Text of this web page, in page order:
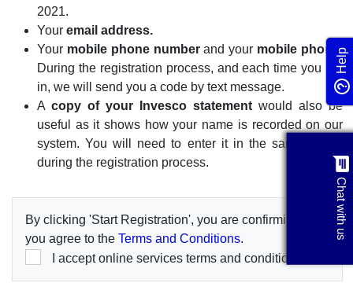
2021.
Your email address.
Your mobile phone numberand your mobile phone.
During the registration process, and each time you log
in, we will send you a code by text message.
A copy of your Invesco statement would also be
useful as it shows how your name is recorded on our
system. You will need to enter it in the same format
during the registration process.
By clicking 'Start Registration', you are confirming that
you agree to the Terms and Conditions.
I accept online services terms and conditions.
Help
chat
Chat with us